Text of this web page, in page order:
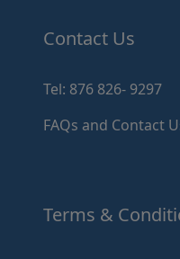
Contact Us
Tel: 876 826- 9297
FAQs and Contact
Terms &